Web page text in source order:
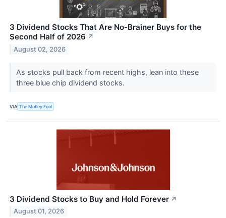
3 Dividend Stocks That Are No-Brainer Buys for the
Second Half of 2026 ↗
August 02, 2026
As stocks pull back from recent highs, lean into these
three blue chip dividend stocks.
VIA The Motley Fool
3 Dividend Stocks to Buy and Hold Forever ↗
August 01, 2026